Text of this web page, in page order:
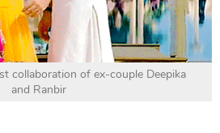
collaboration of ex-couple Deepika
and Ranbir